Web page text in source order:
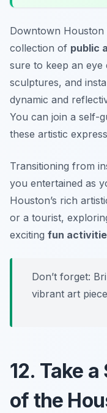
Downtown Houston
collection of public
sure to keep an
sculptures, and
dynamic and
You can join a self-
these artistic
Transitioning from
you entertained as
Houston’s rich
or a tourist,
exciting fun
Don’t forget:
vibrant art
12. Take
of the